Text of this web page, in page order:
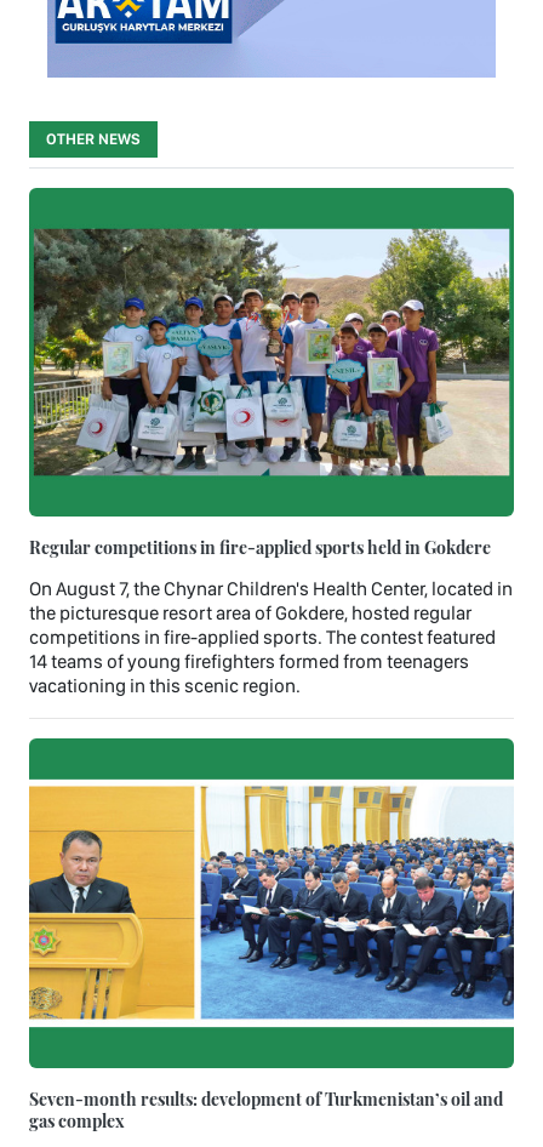
OTHER NEWS
Regular competitions in fire-applied sports held in Gokdere
On August 7, the Chynar Children's Health Center, located in
the picturesque resort area of Gokdere, hosted regular
competitions in fire-applied sports. The contest featured
14 teams of young firefighters formed from teenagers
vacationing in this scenic region.
Seven-month results: development of Turkmenistan’s oil and
gas complex